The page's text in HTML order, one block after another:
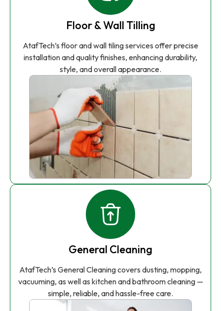
Floor & Wall Tilling
AtafTech’s floor and wall tiling services offer precise
installation and quality finishes, enhancing durability,
style, and overall appearance.
General Cleaning
AtafTech’s General Cleaning covers dusting, mopping,
vacuuming, as well as kitchen and bathroom cleaning —
simple, reliable, and hassle-free care.